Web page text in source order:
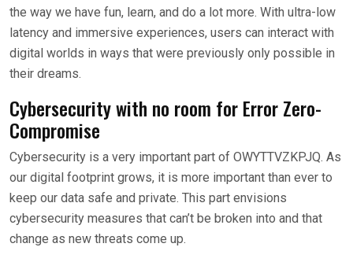
the way we have fun, learn, and do a lot more. With ultra-low
latency and immersive experiences, users can interact with
digital worlds in ways that were previously only possible in
their dreams.
Cybersecurity with no room for Error Zero-
Compromise
Cybersecurity is a very important part of OWYTTVZKPJQ. As
our digital footprint grows, it is more important than ever to
keep our data safe and private. This part envisions
cybersecurity measures that can’t be broken into and that
change as new threats come up.